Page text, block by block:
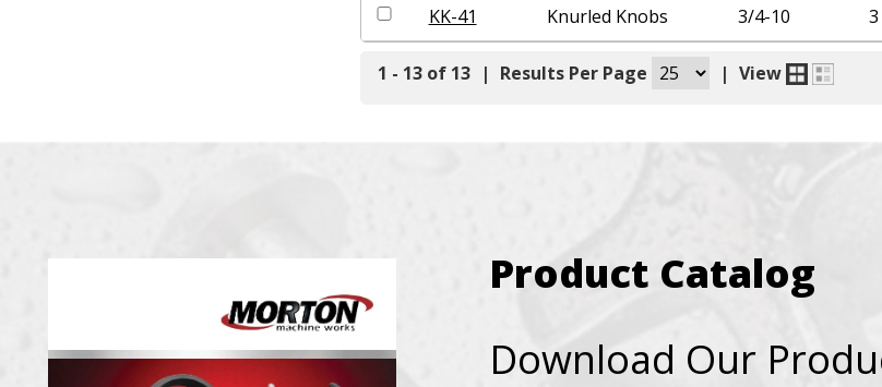
KK-41 Knurled Knobs 3/4-10
1 - 13 of 13 | Results Per Page | View
Product Catalog
Download Our